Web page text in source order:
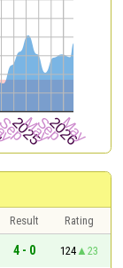
Result
Rating
4 - 0 124
23